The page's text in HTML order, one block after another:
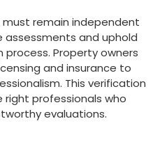
remain independent
and uphold
Property owners
and insurance to
This verification
professionals who
evaluations.